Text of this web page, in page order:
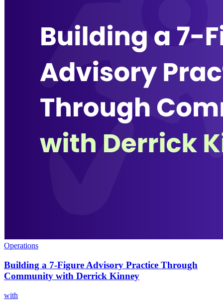
Operations
Building a 7-Figure Advisory Practice Through
Community with Derrick Kinney
with